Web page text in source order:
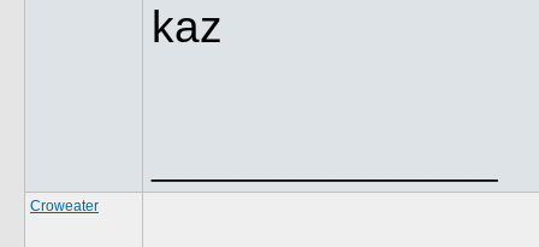
kaz
Croweater